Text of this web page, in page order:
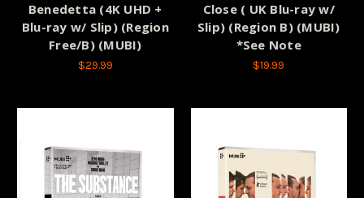
Benedetta (4K UHD +
Blu-ray w/ Slip) (Region
Free/B) (MUBI)
$29.99
Close ( UK Blu-ray w/
Slip) (Region B) (MUBI)
*See Note
$19.99